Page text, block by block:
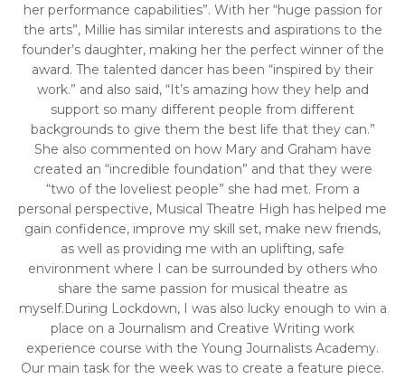
her performance capabilities”. With her “huge passion for
the arts”, Millie has similar interests and aspirations to the
founder’s daughter, making her the perfect winner of the
award. The talented dancer has been “inspired by their
work.” and also said, “It’s amazing how they help and
support so many different people from different
backgrounds to give them the best life that they can.”
She also commented on how Mary and Graham have
created an “incredible foundation” and that they were
“two of the loveliest people” she had met. From a
personal perspective, Musical Theatre High has helped me
gain confidence, improve my skill set, make new friends,
as well as providing me with an uplifting, safe
environment where I can be surrounded by others who
share the same passion for musical theatre as
myself.During Lockdown, I was also lucky enough to win a
place on a Journalism and Creative Writing work
experience course with the Young Journalists Academy.
Our main task for the week was to create a feature piece.